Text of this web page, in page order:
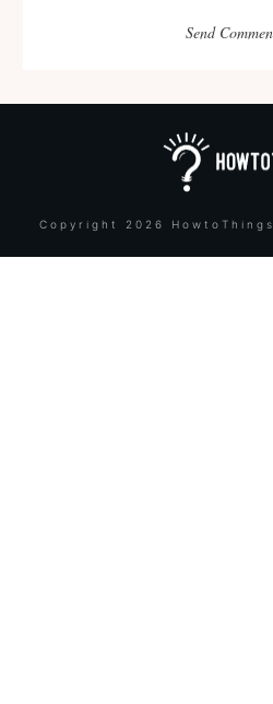
Send
Copyright 2026 HowtoThings